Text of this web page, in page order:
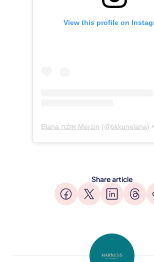
View this profile on
Elana אלנה Merzin (@tikkunelana) •
Share article